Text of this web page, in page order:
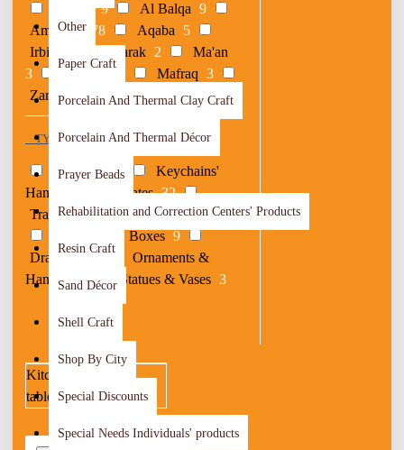
Other
Paper Craft
Porcelain And Thermal Clay Craft
Porcelain And Thermal Décor
Prayer Beads
Rehabilitation and Correction Centers' Products
Resin Craft
Sand Décor
Shell Craft
Shop By City
Special Discounts
Special Needs Individuals' products
9 Al Balqa 9
Amman 178 Aqaba
5
Irbid
Karak 2
Ma'an
3
Madaba Mafraq 3
Zarqa 2
TYPE
Coasters 30
Keychains'
Hangers
Plates 32
Trays 11 Serving Platter 22
Boxes 9
Drawings 1
Ornaments &
Hangers
8 Statues & Vases 3
Kitchenware &
tableware